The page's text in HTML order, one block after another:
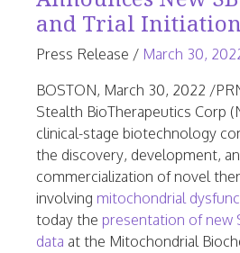
and Trial Initiation
Press Release / March 30,
BOSTON, March 30, 2022 /
Stealth BioTherapeutics Corp
clinical-stage biotechnology
the discovery, development,
commercialization of novel
involving mitochondrial
today the presentation of new
data at the Mitochondrial